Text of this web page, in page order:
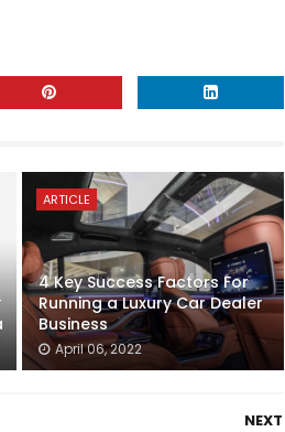
ARTICLE
4 Key Success Factors For
Running a Luxury Car Dealer
Business
April 06, 2022
NEXT